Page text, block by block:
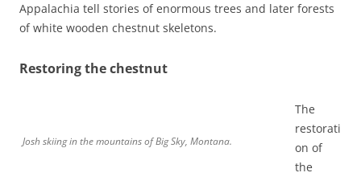
Appalachia tell stories of enormous trees and later forests
of white wooden chestnut skeletons.
Restoring the chestnut
Josh skiing in the mountains of Big Sky, Montana.
The
restorati
on of
the